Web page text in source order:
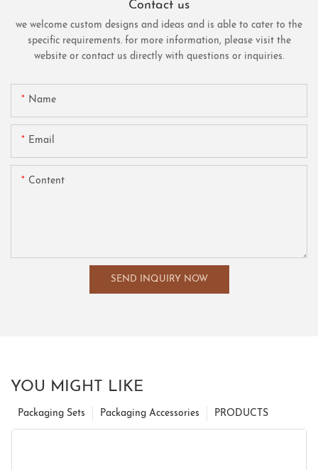
Contact us
we welcome custom designs and ideas and is able to cater to the
specific requirements. for more information, please visit the
website or contact us directly with questions or inquiries.
Name
Email
Content
SEND INQUIRY NOW
YOU MIGHT LIKE
PRODUCTS
Packaging Accessories
Packaging Sets